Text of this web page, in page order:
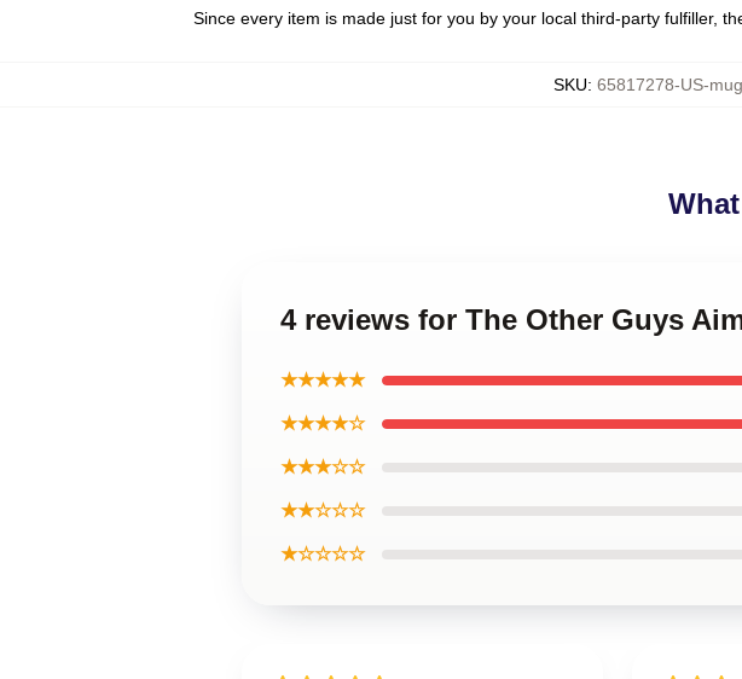
Since every item is made just for you by your local third-party fulfiller,
SKU: 65817278-US-
4 reviews for The Other Guys
★★★★★
★★★★☆
★★★☆☆
★★☆☆☆
★☆☆☆☆